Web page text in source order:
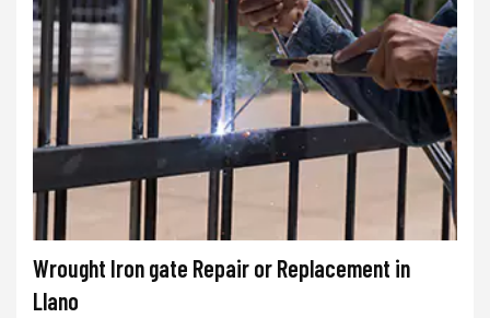
Wrought Iron gate Repair or Replacement in
Llano